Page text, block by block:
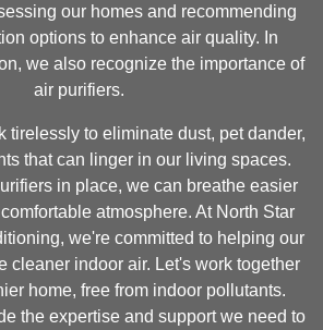
our homes and recommending
options to enhance air quality. In
we also recognize the importance of
air purifiers.
tirelessly to eliminate dust, pet dander,
that can linger in our living spaces.
in place, we can breathe easier
atmosphere. At North Star
we're committed to helping our
cleaner indoor air. Let's work together
home, free from indoor pollutants.
the expertise and support we need to